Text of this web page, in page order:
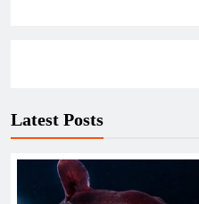
Latest Posts